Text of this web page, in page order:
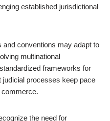
established jurisdictional
and conventions may adapt to
multinational
frameworks for
judicial processes keep pace
commerce.
the need for